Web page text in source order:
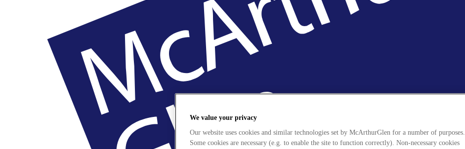
We value your privacy
Our website uses cookies and similar technologies set by McArthurGlen for a number of purposes.
Some cookies are necessary (e.g. to enable the site to function correctly). Non-necessary cookies